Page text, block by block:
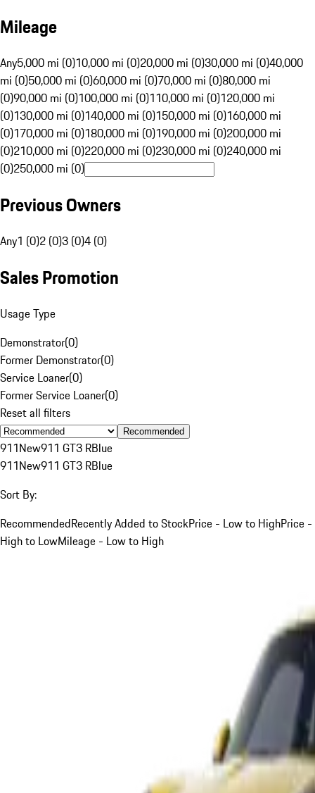
Mileage
Any5,000 mi (0)10,000 mi (0)20,000 mi (0)30,000 mi (0)40,000
mi (0)50,000 mi (0)60,000 mi (0)70,000 mi (0)80,000 mi
(0)90,000 mi (0)100,000 mi (0)110,000 mi (0)120,000 mi
(0)130,000 mi (0)140,000 mi (0)150,000 mi (0)160,000 mi
(0)170,000 mi (0)180,000 mi (0)190,000 mi (0)200,000 mi
(0)210,000 mi (0)220,000 mi (0)230,000 mi (0)240,000 mi
(0)250,000 mi (0)
Previous Owners
Any1 (0)2 (0)3 (0)4 (0)
Sales Promotion
Usage Type
Demonstrator(0)
Former Demonstrator(0)
Service Loaner(0)
Former Service Loaner(0)
Reset all filters
Recommended
911New911 GT3 RBlue
911New911 GT3 RBlue
Sort By:
RecommendedRecently Added to StockPrice - Low to HighPrice -
High to LowMileage - Low to High